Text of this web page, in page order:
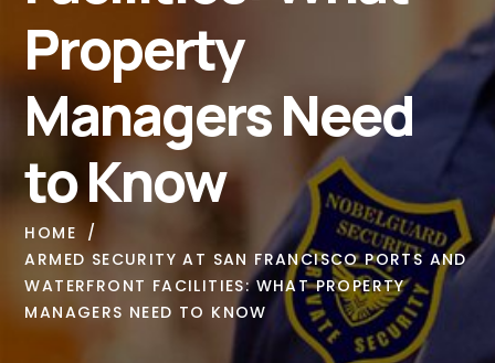
Property
Managers Need
to Know
HOME
ARMED SECURITY AT SAN FRANCISCO PORTS AND
WATERFRONT FACILITIES: WHAT PROPERTY
MANAGERS NEED TO KNOW